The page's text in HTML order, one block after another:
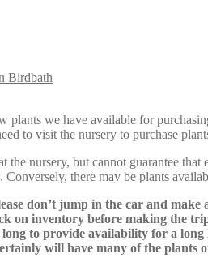
Birdbath
plants we have available for
to visit the nursery to purchase
nursery, but cannot guarantee
there may be plants
don’t jump in the car and
on inventory before making the
to provide availability for a
will have many of the